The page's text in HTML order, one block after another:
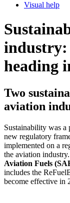
Visual help
industry:
heading
Two
aviation
Sustainability was a
new regulatory
implemented on a
the aviation
Aviation Fuels
includes the
become effective in